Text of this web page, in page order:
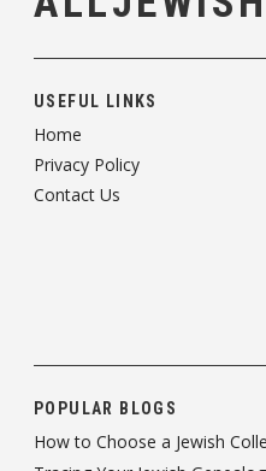
USEFUL LINKS
Home
Privacy Policy
Contact Us
POPULAR BLOGS
How to Choose a Jewish